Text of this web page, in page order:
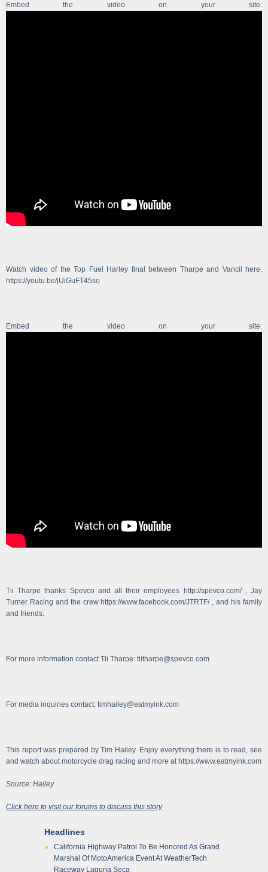
Embed the video on your site:
Watch video of the Top Fuel Harley final between Tharpe and Vancil here:
https://youtu.be/jUiGuFT45so
Embed the video on your site:
Tii Tharpe thanks Spevco and all their employees http://spevco.com/ , Jay
Turner Racing and the crew https://www.facebook.com/JTRTF/ , and his family
and friends.
For more information contact Tii Tharpe: tiitharpe@spevco.com
For media inquiries contact: timhailey@eatmyink.com
This report was prepared by Tim Hailey. Enjoy everything there is to read, see
and watch about motorcycle drag racing and more at https://www.eatmyink.com
Source: Hailey
Click here to visit our forums to discuss this story
Headlines
California Highway Patrol To Be Honored As Grand
Marshal Of MotoAmerica Event At WeatherTech
Raceway Laguna Seca